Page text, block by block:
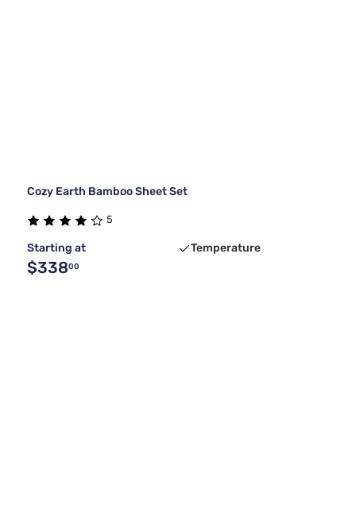
Cozy Earth Bamboo Sheet Set
5
Starting at
$33800
Temperature